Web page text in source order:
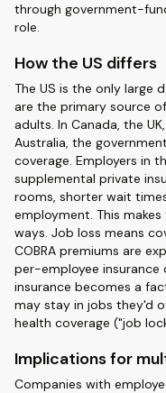
through government-
role.
How the US differs
The US is the only large
are the primary source
adults. In Canada, the
Australia, the
coverage. Employers in
supplemental private
rooms, shorter wait
employment. This
ways. Job loss means
COBRA premiums are
per-employee insurance
insurance becomes a
may stay in jobs they'd
health coverage ("job
Implications for
Companies with